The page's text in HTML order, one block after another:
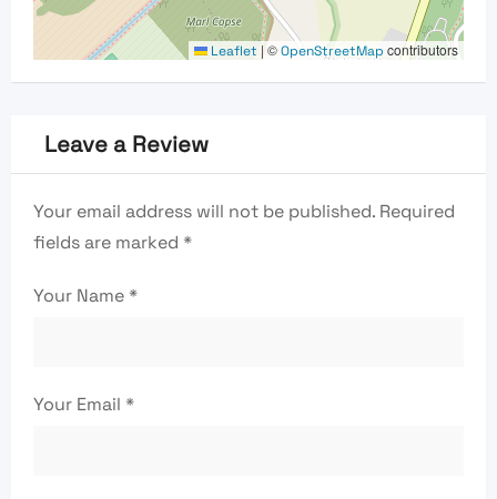
Leaflet | ©OpenStreetMap contributors
Leave a Review
Your email address will not be published. Required
fields are marked *
Your Name*
Your Email *